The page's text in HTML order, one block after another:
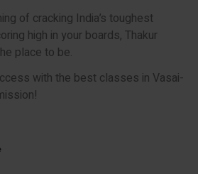
of cracking India’s toughest
high in your boards, Thakur
place to be.
with the best classes in Vasai-